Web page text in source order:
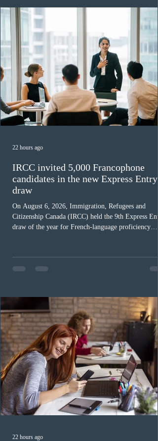
IRCC invited 5,000 Francophone
candidates in the new Express Entry
draw
On August 6, 2026, Immigration, Refugees and
Citizenship Canada (IRCC) held the 9th Express
draw of the year for French-language proficiency
The cut-off score of this draw was 391 points – 8
fewer than the last draw, and it was the lowest for the
Canada has issued
22 hours ago
22 hours ago